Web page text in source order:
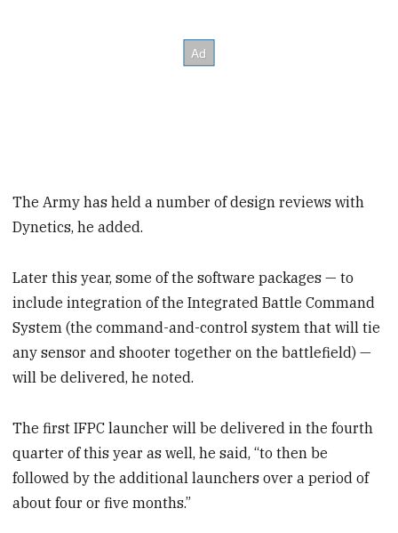
The Army has held a number of design reviews with
Dynetics, he added.
Later this year, some of the software packages — to
include integration of the Integrated Battle Command
System (the command-and-control system that will tie
any sensor and shooter together on the battlefield) —
will be delivered, he noted.
The first IFPC launcher will be delivered in the fourth
quarter of this year as well, he said, “to then be
followed by the additional launchers over a period of
about four or five months.”